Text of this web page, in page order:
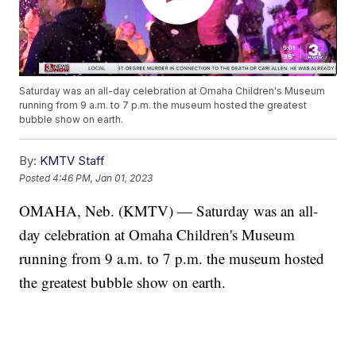
Saturday was an all-day celebration at Omaha Children's Museum
running from 9 a.m. to 7 p.m. the museum hosted the greatest
bubble show on earth.
By: KMTV Staff
Posted4:46 PM, Jan 01, 2023
OMAHA, Neb. (KMTV) — Saturday was an all-
day celebration at Omaha Children's Museum
running from 9 a.m. to 7 p.m. the museum hosted
the greatest bubble show on earth.